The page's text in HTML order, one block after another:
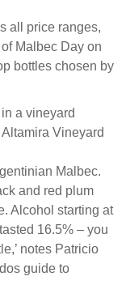
all price ranges,
Malbec Day on
bottles chosen by
a vineyard
Vineyard
Malbec.
and red plum
Alcohol starting at
16.5% – you
notes Patricio
guide to